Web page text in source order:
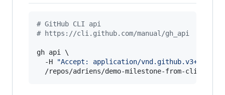
# GitHub CLI api
# https://cli.github.com/manual/gh_api
gh api \
  -H
"Accept: application/vnd.github.v3+json
/repos/adriens/demo-milestone-from-cli/